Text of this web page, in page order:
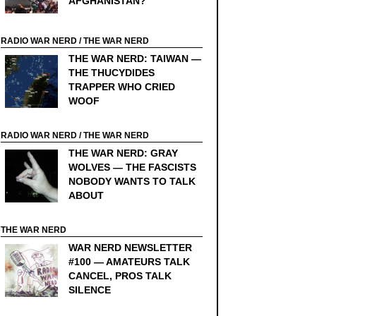
RADIO WAR NERD /THE WAR NERD
THE WAR NERD: TAIWAN —
THE THUCYDIDES
TRAPPER WHO CRIED
WOOF
RADIO WAR NERD /THE WAR NERD
THE WAR NERD: GRAY
WOLVES — THE FASCISTS
NOBODY WANTS TO TALK
ABOUT
THE WAR NERD
WAR NERD NEWSLETTER
#100 — AMATEURS TALK
CANCEL, PROS TALK
SILENCE